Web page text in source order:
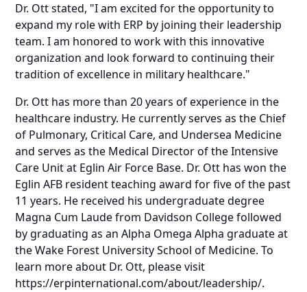
Dr. Ott stated, "I am excited for the opportunity to
expand my role with ERP by joining their leadership
team. I am honored to work with this innovative
organization and look forward to continuing their
tradition of excellence in military healthcare."
Dr. Ott has more than 20 years of experience in the
healthcare industry. He currently serves as the Chief
of Pulmonary, Critical Care, and Undersea Medicine
and serves as the Medical Director of the Intensive
Care Unit at Eglin Air Force Base. Dr. Ott has won the
Eglin AFB resident teaching award for five of the past
11 years. He received his undergraduate degree
Magna Cum Laude from Davidson College followed
by graduating as an Alpha Omega Alpha graduate at
the Wake Forest University School of Medicine. To
learn more about Dr. Ott, please visit
https://erpinternational.com/about/leadership/.